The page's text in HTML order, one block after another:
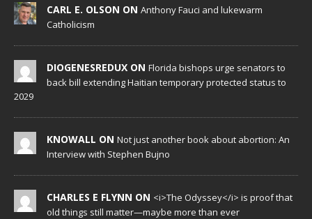
CARL E. OLSON ON Anthony Fauci and lukewarm
Catholicism
DIOGENESREDUX ON Florida bishops urge senators to
back bill extending Haitian temporary protected status to
2029
KNOWALL ON Not just another book about abortion: An
Interview with Stephen Bujno
CHARLES E FLYNN ON <i>The Odyssey</i> is proof that
old things still matter—maybe more than ever